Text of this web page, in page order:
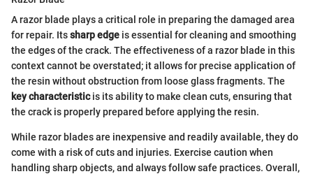
A razor blade plays a critical role in preparing the damaged area
for repair. Itssharp edge is essential for cleaning and smoothing
the edges of the crack. The effectiveness of a razor blade in this
context cannot be overstated; it allows for precise application of
the resin without obstruction from loose glass fragments. The
key characteristicis its ability to make clean cuts, ensuring that
the crack is properly prepared before applying the resin.
While razor blades are inexpensive and readily available, they do
come with a risk of cuts and injuries. Exercise caution when
handling sharp objects, and always follow safe practices. Overall,